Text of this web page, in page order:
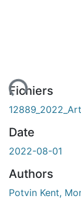
Fichiers
Date
2022-08-01
Authors
Potvin Kent,